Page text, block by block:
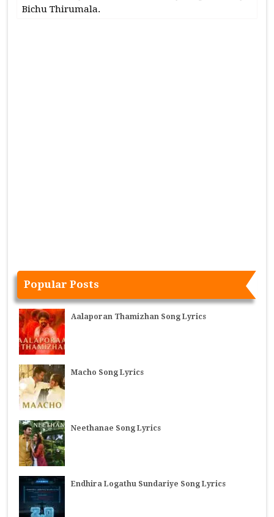
Bichu Thirumala.
Popular Posts
Aalaporan Thamizhan Song Lyrics
Macho Song Lyrics
Neethanae Song Lyrics
Endhira Logathu Sundariye Song Lyrics